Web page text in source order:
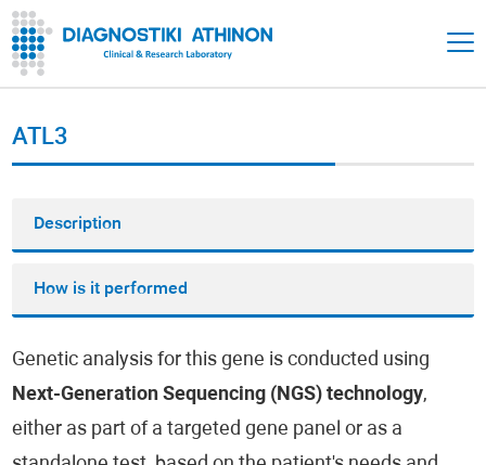
ATL3
Description
How is it performed
Genetic analysis for this gene is conducted using
Next-Generation Sequencing (NGS) technology,
either as part of a targeted gene panel or as a